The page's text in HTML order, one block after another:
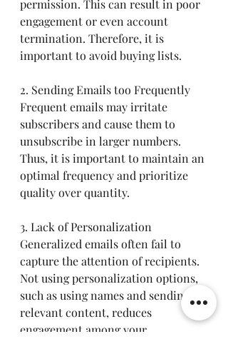
permission. This can result in poor
engagement or even account
termination. Therefore, it is
important to avoid buying lists.
2. Sending Emails too Frequently
Frequent emails may irritate
subscribers and cause them to
unsubscribe in larger numbers.
Thus, it is important to maintain an
optimal frequency and prioritize
quality over quantity.
3. Lack of Personalization
Generalized emails often fail to
capture the attention of recipients.
Not using personalization options,
such as using names and sending
relevant content, reduces
engagement among your